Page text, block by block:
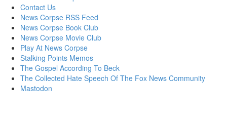
contentContact Us
News Corpse RSS Feed
News Corpse Book Club
News Corpse Movie Club
Play At News Corpse
Stalking Points Memos
The Gospel According To Beck
The Collected Hate Speech Of The Fox News Community
Mastodon